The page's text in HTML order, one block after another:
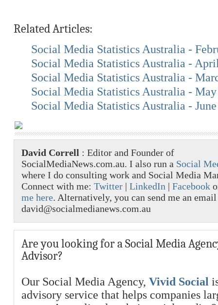
Related Articles:
Social Media Statistics Australia -
Social Media Statistics Australia -
Social Media Statistics Australia -
Social Media Statistics Australia -
Social Media Statistics Australia -
David Correll : Editor and Founder of
SocialMediaNews.com.au. I also run a Social
where I do consulting work and Social Media
Connect with me: Twitter | LinkedIn | Facebook
me here. Alternatively, you can send me an
david@socialmedianews.com.au
Are you looking for a Social Media
Advisor?
Our Social Media Agency, Vivid Social
advisory service that helps companies